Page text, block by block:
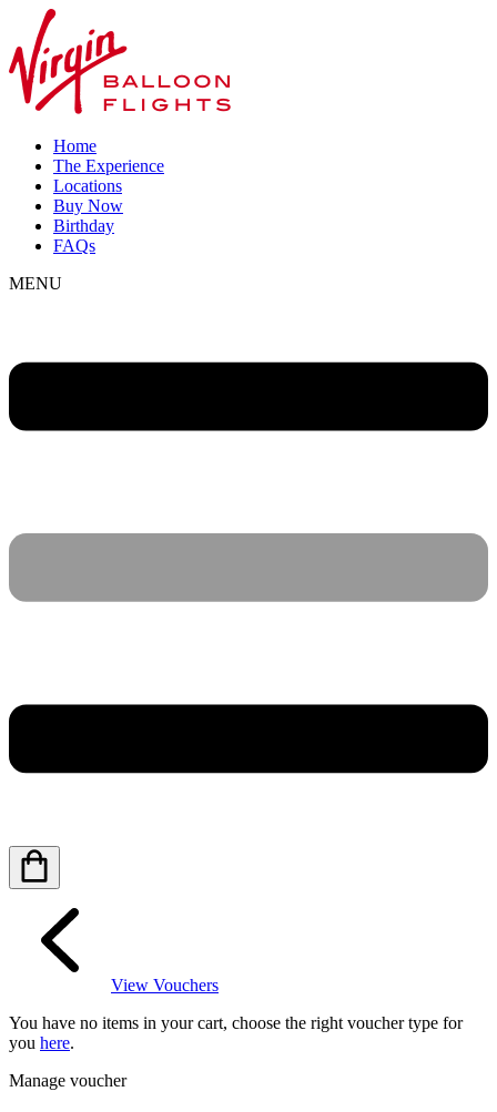
Home
The Experience
Locations
Buy Now
Birthday
FAQs
MENU
View Vouchers
You have no items in your cart, choose the right voucher type for
you here.
Manage voucher